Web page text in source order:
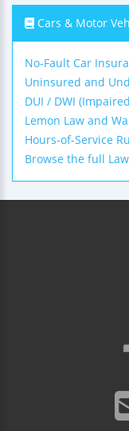
Cars & Motor
No-Fault Car
Uninsured and
DUI / DWI
Lemon Law and
Hours-of-Service
Browse the full